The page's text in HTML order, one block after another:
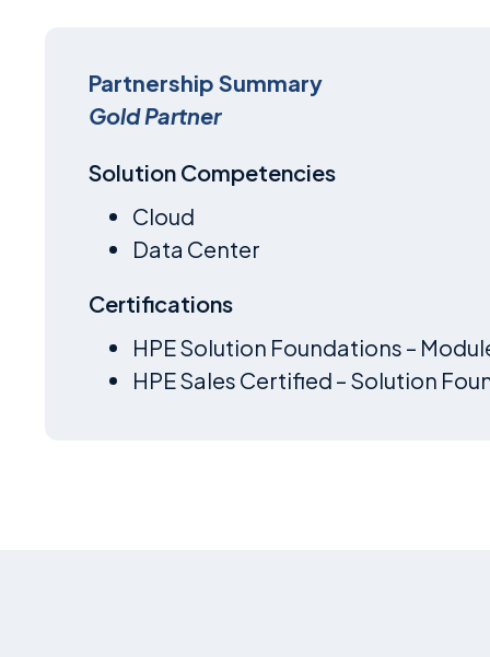
Partnership Summary
Gold Partner
Solution Competencies
Cloud
Data Center
Certifications
HPE Solution Foundations –
HPE Sales Certified – Solution